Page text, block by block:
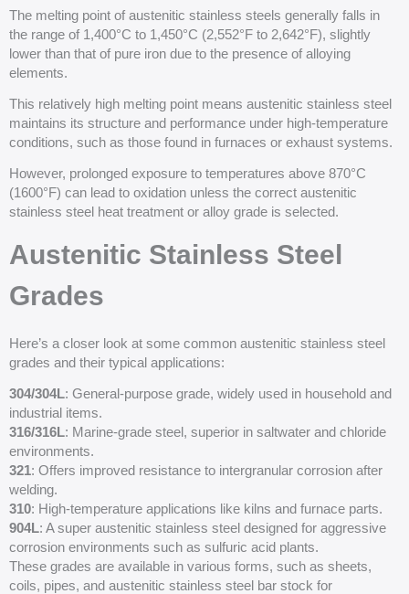
The melting point of austenitic stainless steels generally falls in
the range of 1,400°C to 1,450°C (2,552°F to 2,642°F), slightly
lower than that of pure iron due to the presence of alloying
elements.
This relatively high melting point means austenitic stainless steel
maintains its structure and performance under high-temperature
conditions, such as those found in furnaces or exhaust systems.
However, prolonged exposure to temperatures above 870°C
(1600°F) can lead to oxidation unless the correct austenitic
stainless steel heat treatment or alloy grade is selected.
Austenitic Stainless Steel
Grades
Here’s a closer look at some common austenitic stainless steel
grades and their typical applications:
304/304L: General-purpose grade, widely used in household and
industrial items.
316/316L: Marine-grade steel, superior in saltwater and chloride
environments.
321: Offers improved resistance to intergranular corrosion after
welding.
310: High-temperature applications like kilns and furnace parts.
904L: A super austenitic stainless steel designed for aggressive
corrosion environments such as sulfuric acid plants.
These grades are available in various forms, such as sheets,
coils, pipes, and austenitic stainless steel bar stock for